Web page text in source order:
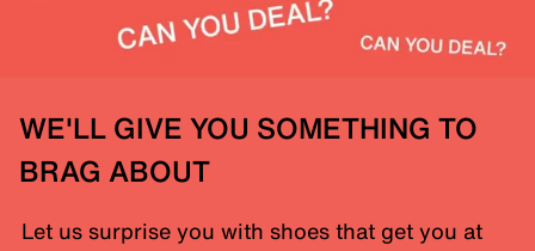
WE'LL GIVE YOU SOMETHING TO
BRAG ABOUT
Let us surprise you with shoes that get you at